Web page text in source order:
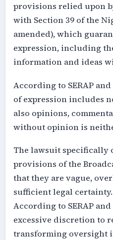
provisions relied upon
with Section 39 of the
amended), which
expression, including
information and ideas
According to SERAP
of expression includes
also opinions,
without opinion is
The lawsuit specifically
provisions of the
that they are vague,
sufficient legal certainty.
According to SERAP
excessive discretion to
transforming oversight